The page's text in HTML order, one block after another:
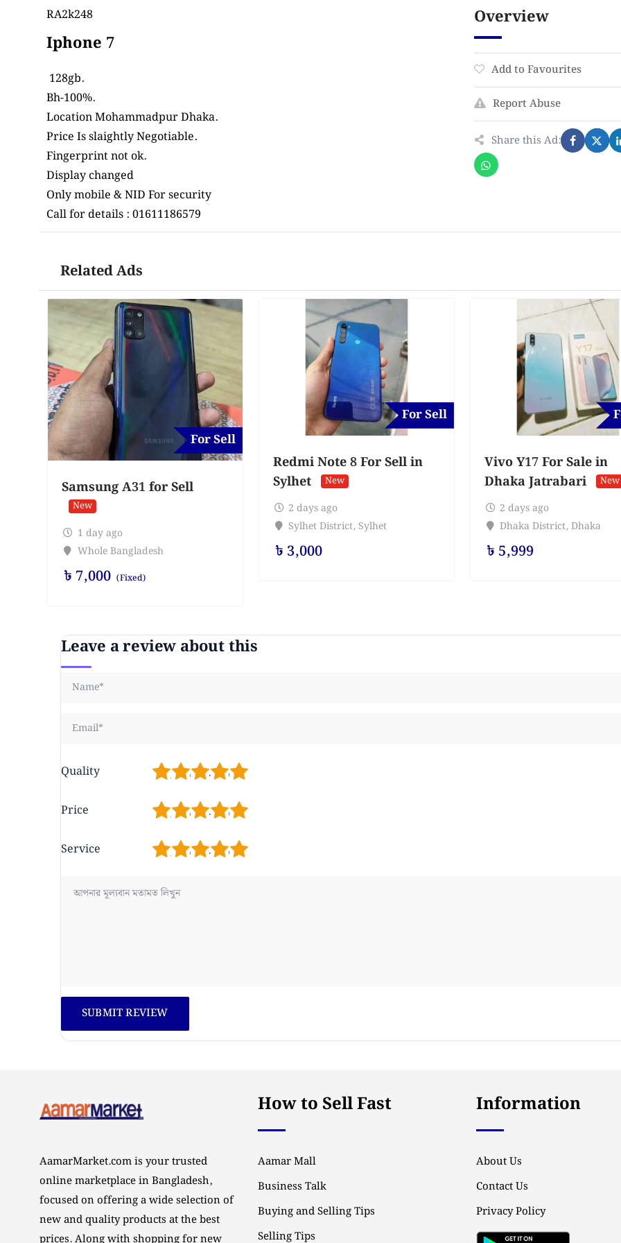
RA2k248
Iphone 7
128gb.
Bh-100%.
Location MohammadpurDhaka.
Price Is slaightly Negotiable.
Fingerprint not ok.
Display changed
Only mobile & NID For security
Call for details : 01611186579
Overview
Add to Favourites
Report Abuse
Share this Ad:
Related Ads
For Sell
Samsung A31 for Sell
New
1 day ago
Whole Bangladesh
৳ 7,000 (Fixed)
For Sell
Redmi Note 8 For Sell in
Sylhet
New
2 days ago
Sylhet District, Sylhet
৳ 3,000
Vivo Y17 For Sale in
Dhaka Jatrabari
New
2 days ago
Dhaka District, Dhaka
৳ 5,999
Leave a review about this
Quality 5
4
3
2
Price 5
4
3
2
Service 5
4
3
2
AamarMarket.com is your trusted
online marketplace in Bangladesh,
focused on offering a wide selection of
new and quality products at the best
prices. Along with shopping for new
How to Sell Fast
Aamar Mall
Business Talk
Buying and Selling Tips
Selling Tips
Information
About Us
Contact Us
Privacy Policy